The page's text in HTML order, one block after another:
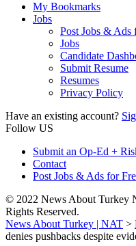
My Bookmarks
Jobs
Post Jobs & Ads
Jobs
Candidate
Submit Resume
Resumes
Privacy Policy
Have an existing account?
Follow US
Submit an Op-Ed +
Contact
Post Jobs & Ads for
© 2022 News About Turkey
Rights Reserved.
News About Turkey | NAT >
denies pushbacks despite